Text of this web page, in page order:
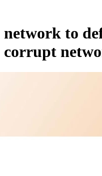
to
corrupt